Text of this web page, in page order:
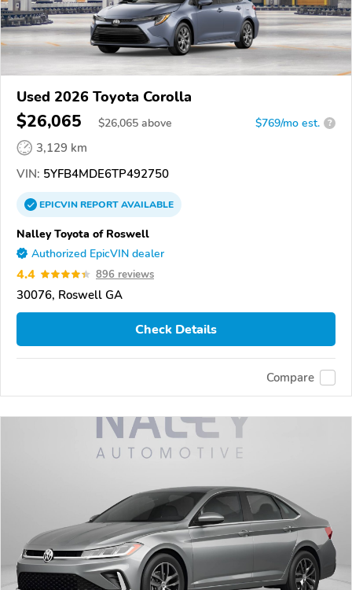
Used 2026 Toyota Corolla
$26,065 $26,065 above $769/mo est. ?
3,129 km
VIN: 5YFB4MDE6TP492750
EPICVINREPORTAVAILABLE
Nalley Toyota of Roswell
Authorized EpicVIN dealer
4.4 896 reviews
30076, Roswell GA
Check Details
Compare